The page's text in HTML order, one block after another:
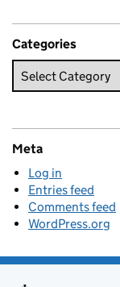
Categories
Meta
Log in
Entries feed
Comments feed
WordPress.org